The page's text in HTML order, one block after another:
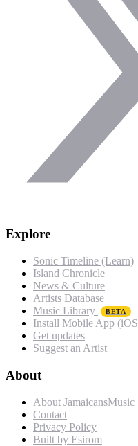
Explore
Sonic Timeline (Learn)
Island Chronicle
News & Culture
Artists Database
Music Library
BETA
Install Mobile App
Get updates
Suggest an Artist
About
About JamaicansMusic
Contact
Privacy Policy
Built by Esirom